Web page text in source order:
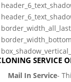
SERVICE
Mail In Service-